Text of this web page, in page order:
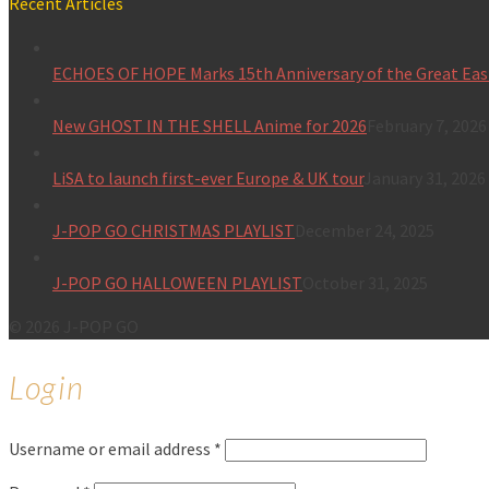
ECHOES OF HOPE Marks 15th Anniversary of the Great
New GHOST IN THE SHELL Anime for 2026
LiSA to launch first-ever Europe & UK tourJanuary 31, 2026
J-POP GO CHRISTMAS PLAYLIST
J-POP GO HALLOWEEN PLAYLIST
Login
Username or email address *